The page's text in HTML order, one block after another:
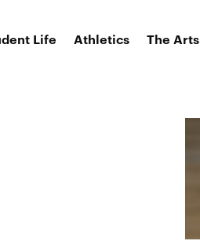
Life Athletics The Arts